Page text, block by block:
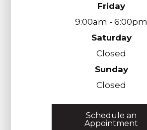
Friday
9:00am - 6:00pm
Saturday
Closed
Sunday
Closed
Schedule an
Appointment